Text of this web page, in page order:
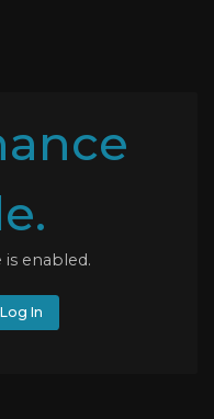
enabled.
Log In